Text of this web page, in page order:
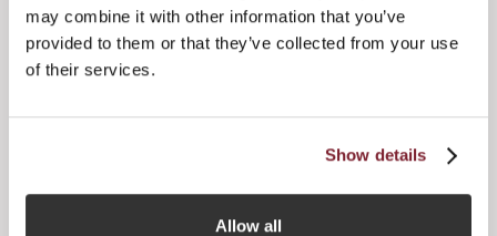
may combine it with other information that you’ve
provided to them or that they’ve collected from your use
of their services.
Show details
Allow all
“Whilst the past year has been challenging for the funds
industry globally, funds professionals in Jersey have
worked tirelessly to ensure that we have been able to
maintain our position as a leading European funds centre.
recognise the work that has been put in over the past
twelve months and to look forward to what I believe can be